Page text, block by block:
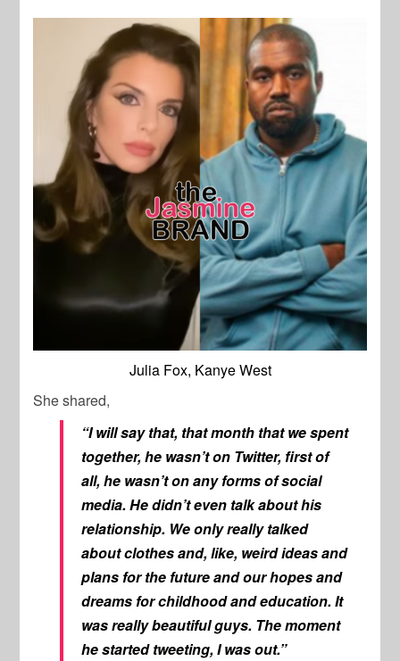
Julia Fox, Kanye West
She shared,
“I will say that, that month that we spent
together, he wasn’t on Twitter, first of
all, he wasn’t on any forms of social
media. He didn’t even talk about his
relationship. We only really talked
about clothes and, like, weird ideas and
plans for the future and our hopes and
dreams for childhood and education. It
was really beautiful guys. The moment
he started tweeting, I was out.”